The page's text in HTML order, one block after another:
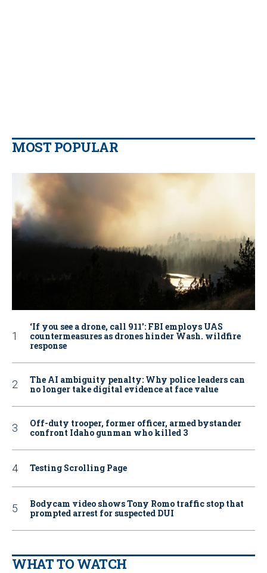
MOST POPULAR
‘If you see a drone, call 911': FBI employs UAS
countermeasures as drones hinder Wash. wildfire
response
The AI ambiguity penalty: Why police leaders can
no longer take digital evidence at face value
Off-duty trooper, former officer, armed bystander
confront Idaho gunman who killed 3
Testing Scrolling Page
Bodycam video shows Tony Romo traffic stop that
prompted arrest for suspected DUI
WHAT TO WATCH